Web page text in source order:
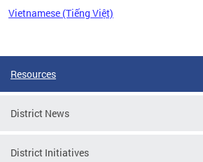
Vietnamese (Tiếng Việt)
Resources
District News
District Initiatives